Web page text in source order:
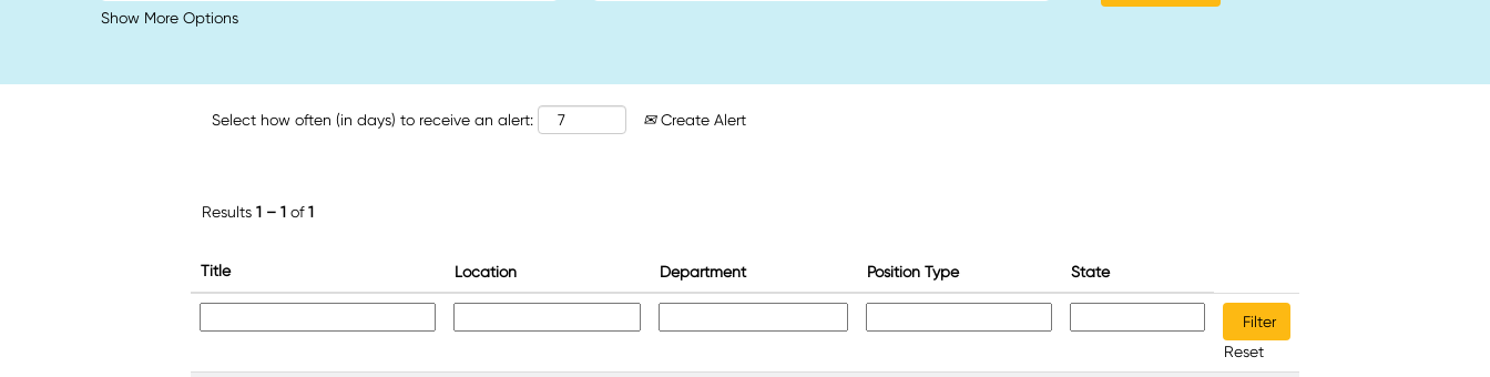
Show More Options
Select how often (in days) to receive an alert: Create Alert
Results 1 – 1 of1
Title Location Department Position Type State
Reset